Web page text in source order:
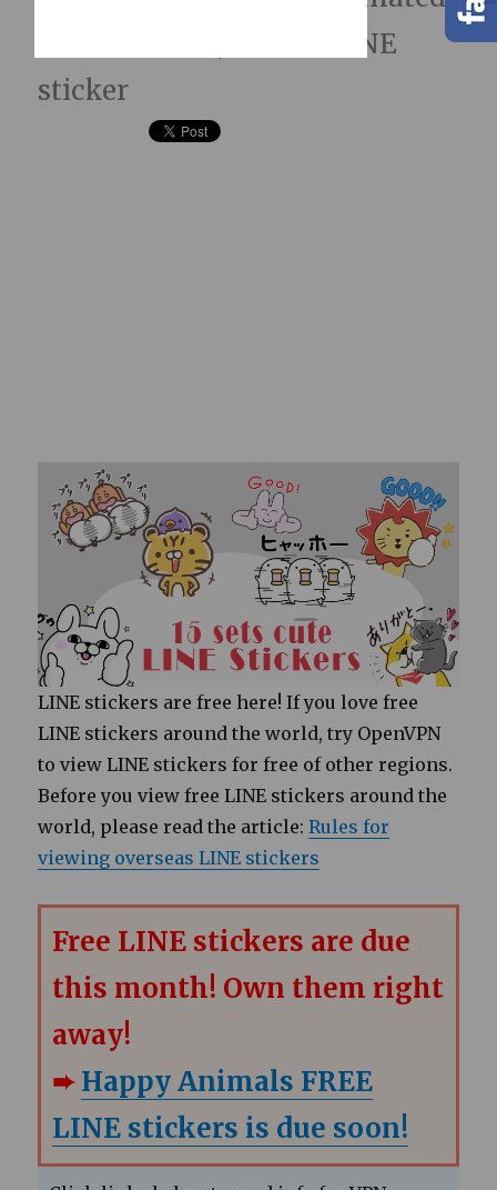
LINE Stickers; hidden LINE
sticker
LINE stickers are free here! If you love free
LINE stickers around the world, try OpenVPN
to view LINE stickers for free of other regions.
Before you view free LINE stickers around the
world, please read the article:Rules for
viewing overseas LINE stickers
Free LINE stickers are due
this month! Own them right
away!
➨Happy Animals FREE
LINE stickers is due soon!